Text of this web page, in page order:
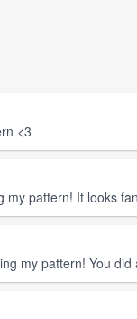
<3
my pattern! It looks
my pattern! You